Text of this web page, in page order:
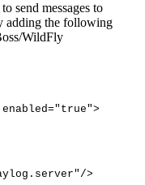
send messages to
adding the following
WildFly
enabled=" true">
" />